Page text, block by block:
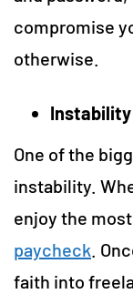
compromise
otherwise.
Instability
One of the
instability.
enjoy the
paycheck.
faith into